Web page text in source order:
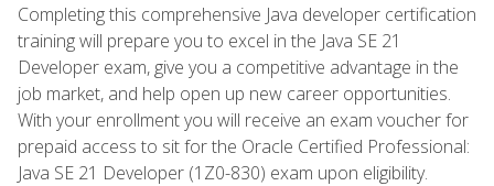
Completing this comprehensive Java developer certification
training will prepare you to excel in the Java SE 21
Developer exam, give you a competitive advantage in the
job market, and help open up new career opportunities.
With your enrollment you will receive an exam voucher for
prepaid access to sit for the Oracle Certified Professional:
Java SE 21 Developer (1Z0-830) exam upon eligibility.